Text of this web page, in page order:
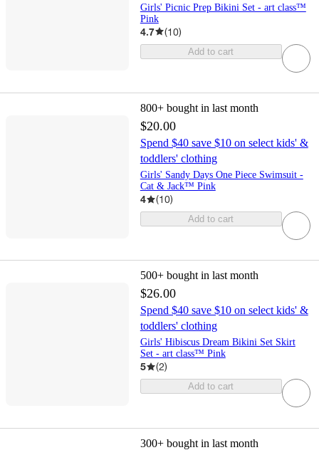
Girls' Picnic Prep Bikini Set - art class™
Pink
4.7 (10)
Add to cart
800+ bought in last month
$20.00
Spend $40 save $10 on select kids' &
toddlers' clothing
Girls' Sandy Days One Piece Swimsuit -
Cat & Jack™ Pink
4 (10)
Add to cart
500+ bought in last month
$26.00
Spend $40 save $10 on select kids' &
toddlers' clothing
Girls' Hibiscus Dream Bikini Set Skirt
Set - art class™ Pink
5 (2)
Add to cart
300+ bought in last month